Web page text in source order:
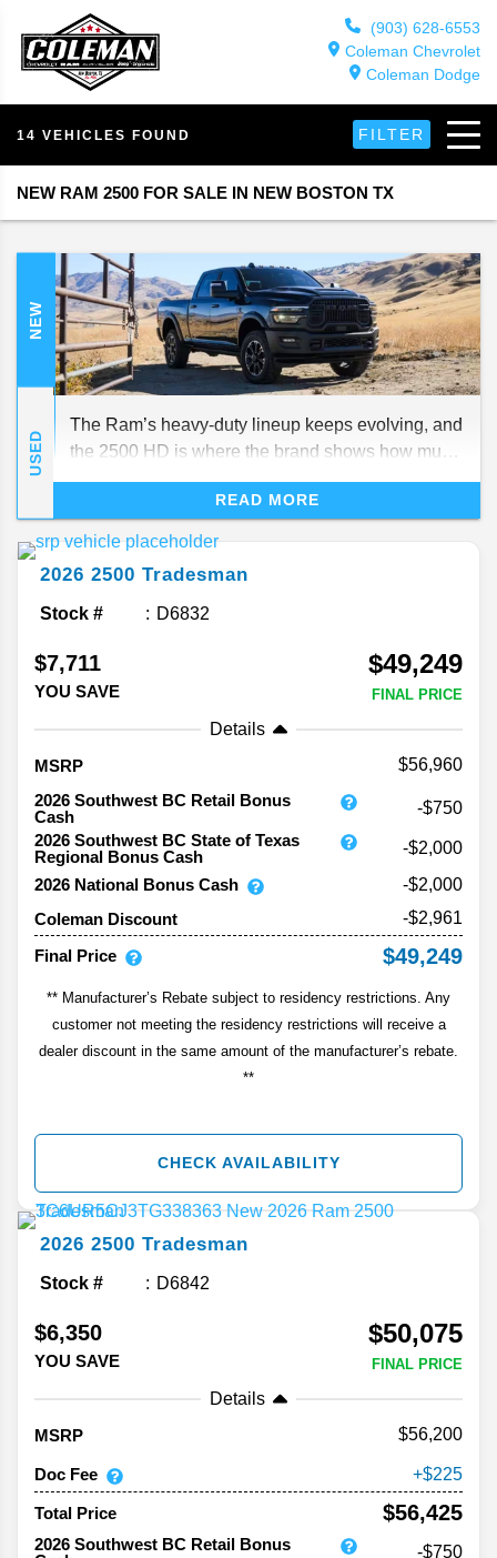
(903) 628-6553
Coleman Chevrolet
Coleman Dodge
14 VEHICLES FOUND FILTER
NEW RAM 2500 FOR SALE IN NEW BOSTON TX
NEW
USED
The Ram’s heavy-duty lineup keeps evolving, and
the 2500 HD is where the brand shows how much
strength and style can coexist. It’s every bit as
tough as you’d expect, but this year, Ram adds a
little attitude—and a few surprises—to the mix.
Ram 2500.
READ MORE
2026 2500 Tradesman
Stock # D6832
$7,711
YOU SAVE
$49,249
FINAL PRICE
Details
MSRP
56,960
2026 Southwest BC Retail Bonus
Cash
-$750
2026 Southwest BC State of Texas
Regional Bonus Cash
-$2,000
2026 National Bonus Cash
-$2,000
Coleman Discount
-$2,961
Final Price
$49,249
** Manufacturer’s Rebate subject to residency restrictions. Any
customer not meeting the residency restrictions will receive a
dealer discount in the same amount of the manufacturer’s rebate.
**
CHECK AVAILABILITY
2026 2500 Tradesman
Stock # D6842
$6,350
YOU SAVE
$50,075
FINAL PRICE
Details
MSRP
56,200
Doc Fee 225
Total Price $56,425
2026 Southwest BC Retail Bonus
-$750